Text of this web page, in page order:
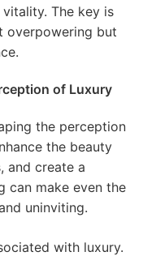
The key is
overpowering but
of Luxury
the perception
the beauty
and create a
can make even the
uninviting.
with luxury.